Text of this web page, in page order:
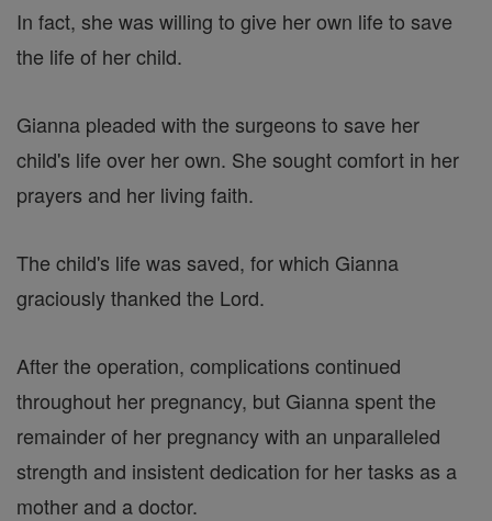
In fact, she was willing to give her own life to save
the life of her child.
Gianna pleaded with the surgeons to save her
child's life over her own. She sought comfort in her
prayers and her living faith.
The child's life was saved, for which Gianna
graciously thanked the Lord.
After the operation, complications continued
throughout her pregnancy, but Gianna spent the
remainder of her pregnancy with an unparalleled
strength and insistent dedication for her tasks as a
mother and a doctor.